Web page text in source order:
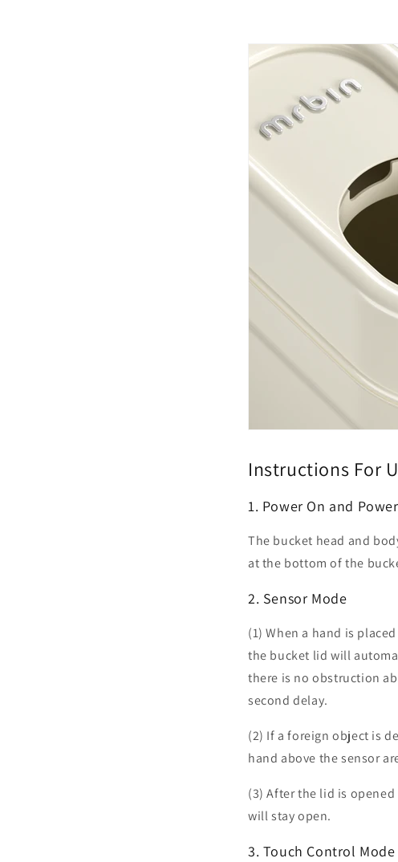
Instructions For
1. Power On and
The bucket head and
at the bottom of the
2. Sensor Mode
(1) When a hand is
the bucket lid will
there is no obstruction
second delay.
(2) If a foreign object is
hand above the sensor
(3) After the lid is
will stay open.
3. Touch Control Mode